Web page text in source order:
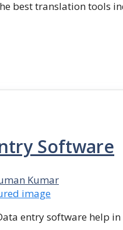
best translation tools
Software
Kumar
entry software help